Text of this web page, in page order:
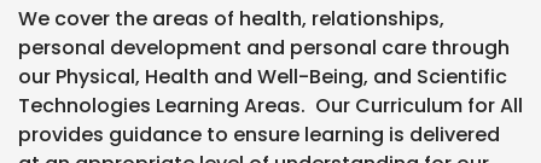
We cover the areas of health, relationships,
personal development and personal care through
our Physical, Health and Well-Being, and Scientific
Technologies Learning Areas. Our Curriculum for All
provides guidance to ensure learning is delivered